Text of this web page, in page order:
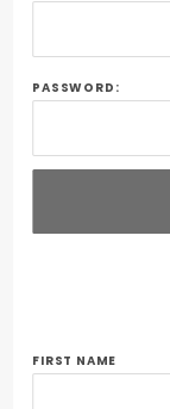
PASSWORD:
Customer
FIRST NAME